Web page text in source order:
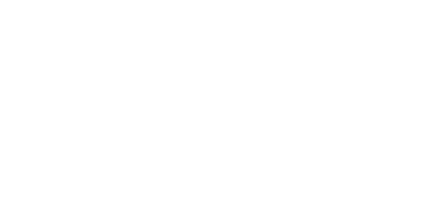
On behalf of the Inspiration Community Association, and
on your new home. Below you will find information and
, which will serve as a
paying your association account balance to accessing